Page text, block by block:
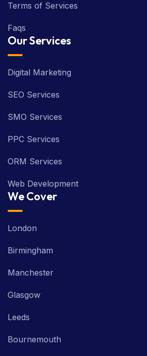
Terms of Services
Faqs
Our Services
Digital Marketing
SEO Services
SMO Services
PPC Services
ORM Services
Web Development
We Cover
London
Birmingham
Manchester
Glasgow
Leeds
Bournemouth